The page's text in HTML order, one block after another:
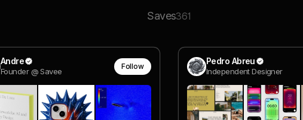
Saves361
Andre
Founder @ Savee
Follow Pedro Abreu
Independent Designer